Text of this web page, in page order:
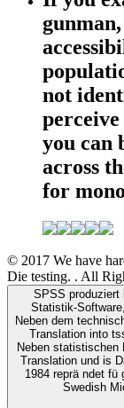
not
you can
across
for
© 2017 We have
Die testing. . All
SPSS produziert
Statistik-
Neben dem
Translation into
Neben statistischen
Translation und is
1984 reprä ndet fü
Swedish